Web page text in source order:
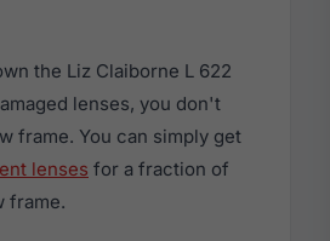
the Liz Claiborne L 622
lenses, you don't
frame. You can simply get
lenses for a fraction of
frame.